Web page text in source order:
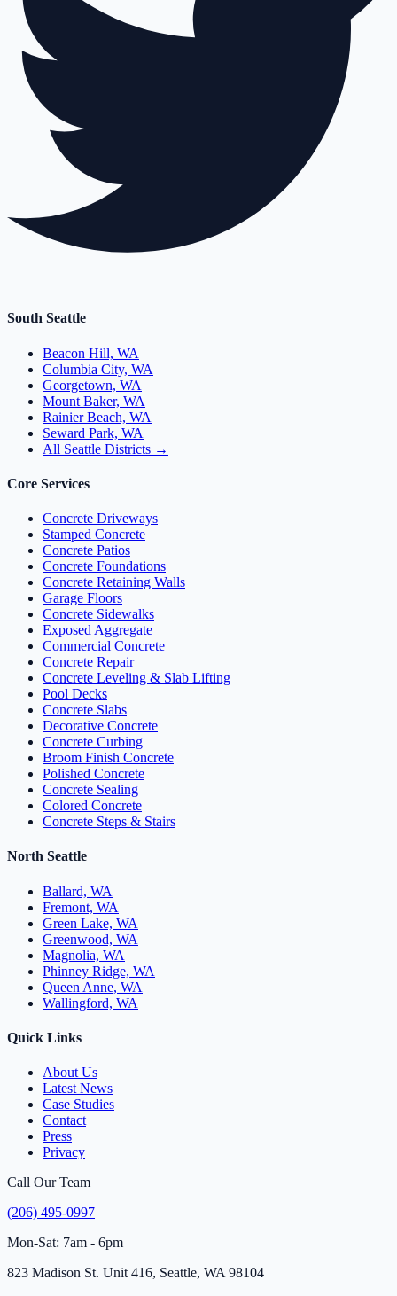
South Seattle
Beacon Hill, WA
Columbia City, WA
Georgetown, WA
Mount Baker, WA
Rainier Beach, WA
Seward Park, WA
All Seattle Districts →
Core Services
Concrete Driveways
Stamped Concrete
Concrete Patios
Concrete Foundations
Concrete Retaining Walls
Garage Floors
Concrete Sidewalks
Exposed Aggregate
Commercial Concrete
Concrete Repair
Concrete Leveling & Slab Lifting
Pool Decks
Concrete Slabs
Decorative Concrete
Concrete Curbing
Broom Finish Concrete
Polished Concrete
Concrete Sealing
Colored Concrete
Concrete Steps & Stairs
North Seattle
Ballard, WA
Fremont, WA
Green Lake, WA
Greenwood, WA
Magnolia, WA
Phinney Ridge, WA
Queen Anne, WA
Wallingford, WA
Quick Links
About Us
Latest News
Case Studies
Contact
Press
Privacy
Call Our Team
(206) 495-0997
Mon-Sat: 7am - 6pm
823 Madison St. Unit 416, Seattle, WA 98104